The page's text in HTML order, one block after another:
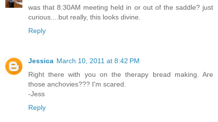
was that 8:30AM meeting held in or out of the saddle? just
curious....but really, this looks divine.
Reply
Jessica March 10, 2011 at 8:42 PM
Right there with you on the therapy bread making. Are
those anchovies??? I'm scared.
-Jess
Reply